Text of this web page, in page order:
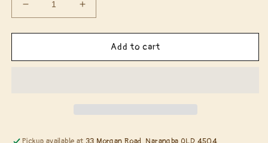
Decrease
quantity
for
Black
Increase
quantity
for
Penny
Black
Add to cart